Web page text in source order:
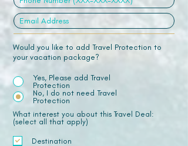
Would you like to add Travel Protection to
your vacation package?
Yes, Please add Travel
Protection
No, I do not need Travel
Protection
What interest you about this Travel Deal:
(select all that apply)
Destination